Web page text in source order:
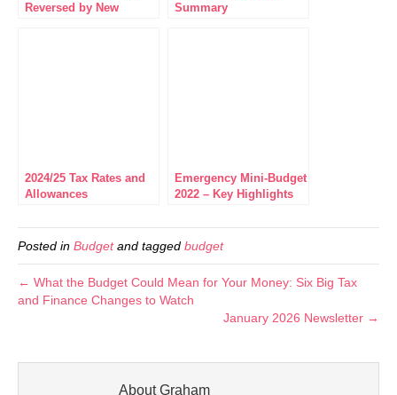
Reversed by New
Summary
2024/25 Tax Rates and
Allowances
Emergency Mini-Budget
2022 – Key Highlights
Posted in Budgetand tagged budget
← What the Budget Could Mean for Your Money: Six Big Tax
and Finance Changes to Watch
January 2026 Newsletter →
About Graham